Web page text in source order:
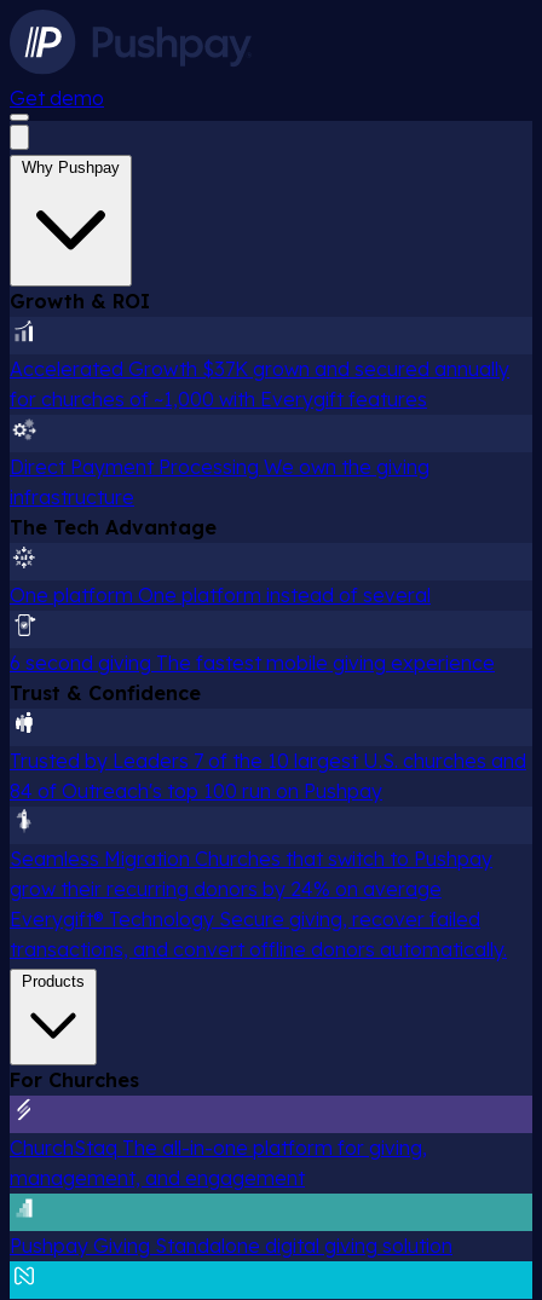
Get demo
Why Pushpay
Growth & ROI
Accelerated Growth $37K grown and secured annually
for churches of ~1,000 with Everygift features
Direct Payment Processing We own the giving
infrastructure
The Tech Advantage
One platform One platform instead of several
6 second giving The fastest mobile giving experience
Trust & Confidence
Trusted by Leaders 7 of the 10 largest U.S. churches and
84 of Outreach's top 100 run on Pushpay
Seamless Migration Churches that switch to Pushpay
grow their recurring donors by 24% on average
Everygift® Technology Secure giving, recover failed
transactions, and convert offline donors automatically.
Products
For Churches
ChurchStaq The all-in-one platform for giving,
management, and engagement
Pushpay Giving Standalone digital giving solution